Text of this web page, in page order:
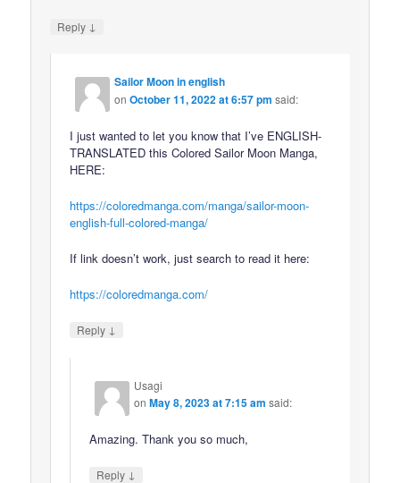
Reply ↓
Sailor Moon in english
onOctober 11, 2022 at 6:57 pm said:
I just wanted to let you know that I’ve ENGLISH-
TRANSLATED this Colored Sailor Moon Manga,
HERE:
https://coloredmanga.com/manga/sailor-moon-
english-full-colored-manga/
If link doesn’t work, just search to read it here:
https://coloredmanga.com/
Reply ↓
Usagi
onMay 8, 2023 at 7:15 am said:
Amazing. Thank you so much,
Reply ↓